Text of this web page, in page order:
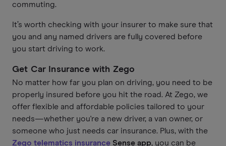
commuting.
It’s worth checking with your insurer to make sure that
you and any named drivers are fully covered before
you start driving to work.
Get Car Insurance with Zego
No matter how far you plan on driving, you need to be
properly insured before you hit the road. At Zego, we
offer flexible and affordable policies tailored to your
needs—whether you're a new driver, a van owner, or
someone who just needs car insurance. Plus, with the
Zego telematics insurance Sense app, you can be